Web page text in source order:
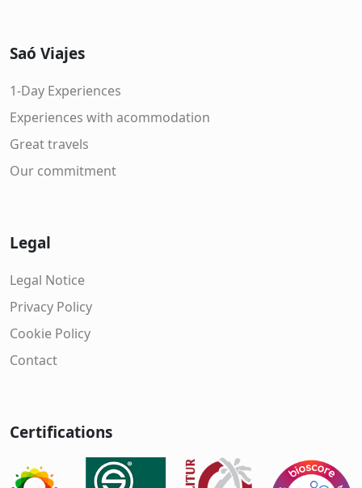
Saó Viajes
1-Day Experiences
Experiences with acommodation
Great travels
Our commitment
Legal
Legal Notice
Privacy Policy
Cookie Policy
Contact
Certifications